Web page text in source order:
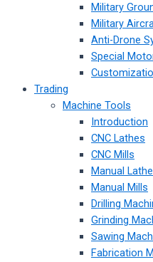
Military
Military
Anti-Drone
Special
Trading
Machine Tools
Introduction
CNC Lathes
CNC Mills
Manual
Manual Mills
Drilling
Grinding
Sawing
Fabrication